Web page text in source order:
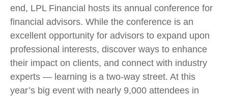
end, LPL Financial hosts its annual conference for
financial advisors. While the conference is an
excellent opportunity for advisors to expand upon
professional interests, discover ways to enhance
their impact on clients, and connect with industry
experts — learning is a two-way street. At this
year’s big event with nearly 9,000 attendees in